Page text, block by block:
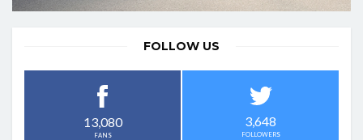
FOLLOW US
13,080
FANS
3,648
FOLLOWERS